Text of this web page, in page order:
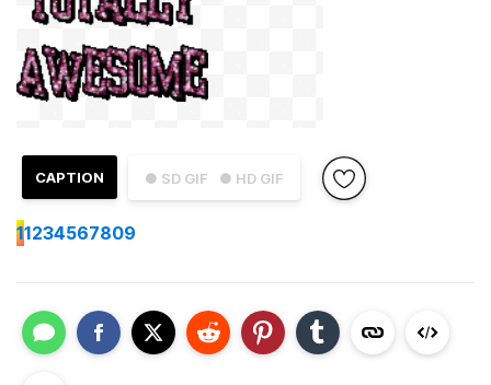
● SD GIF ● HD GIF
CAPTION
11234567809